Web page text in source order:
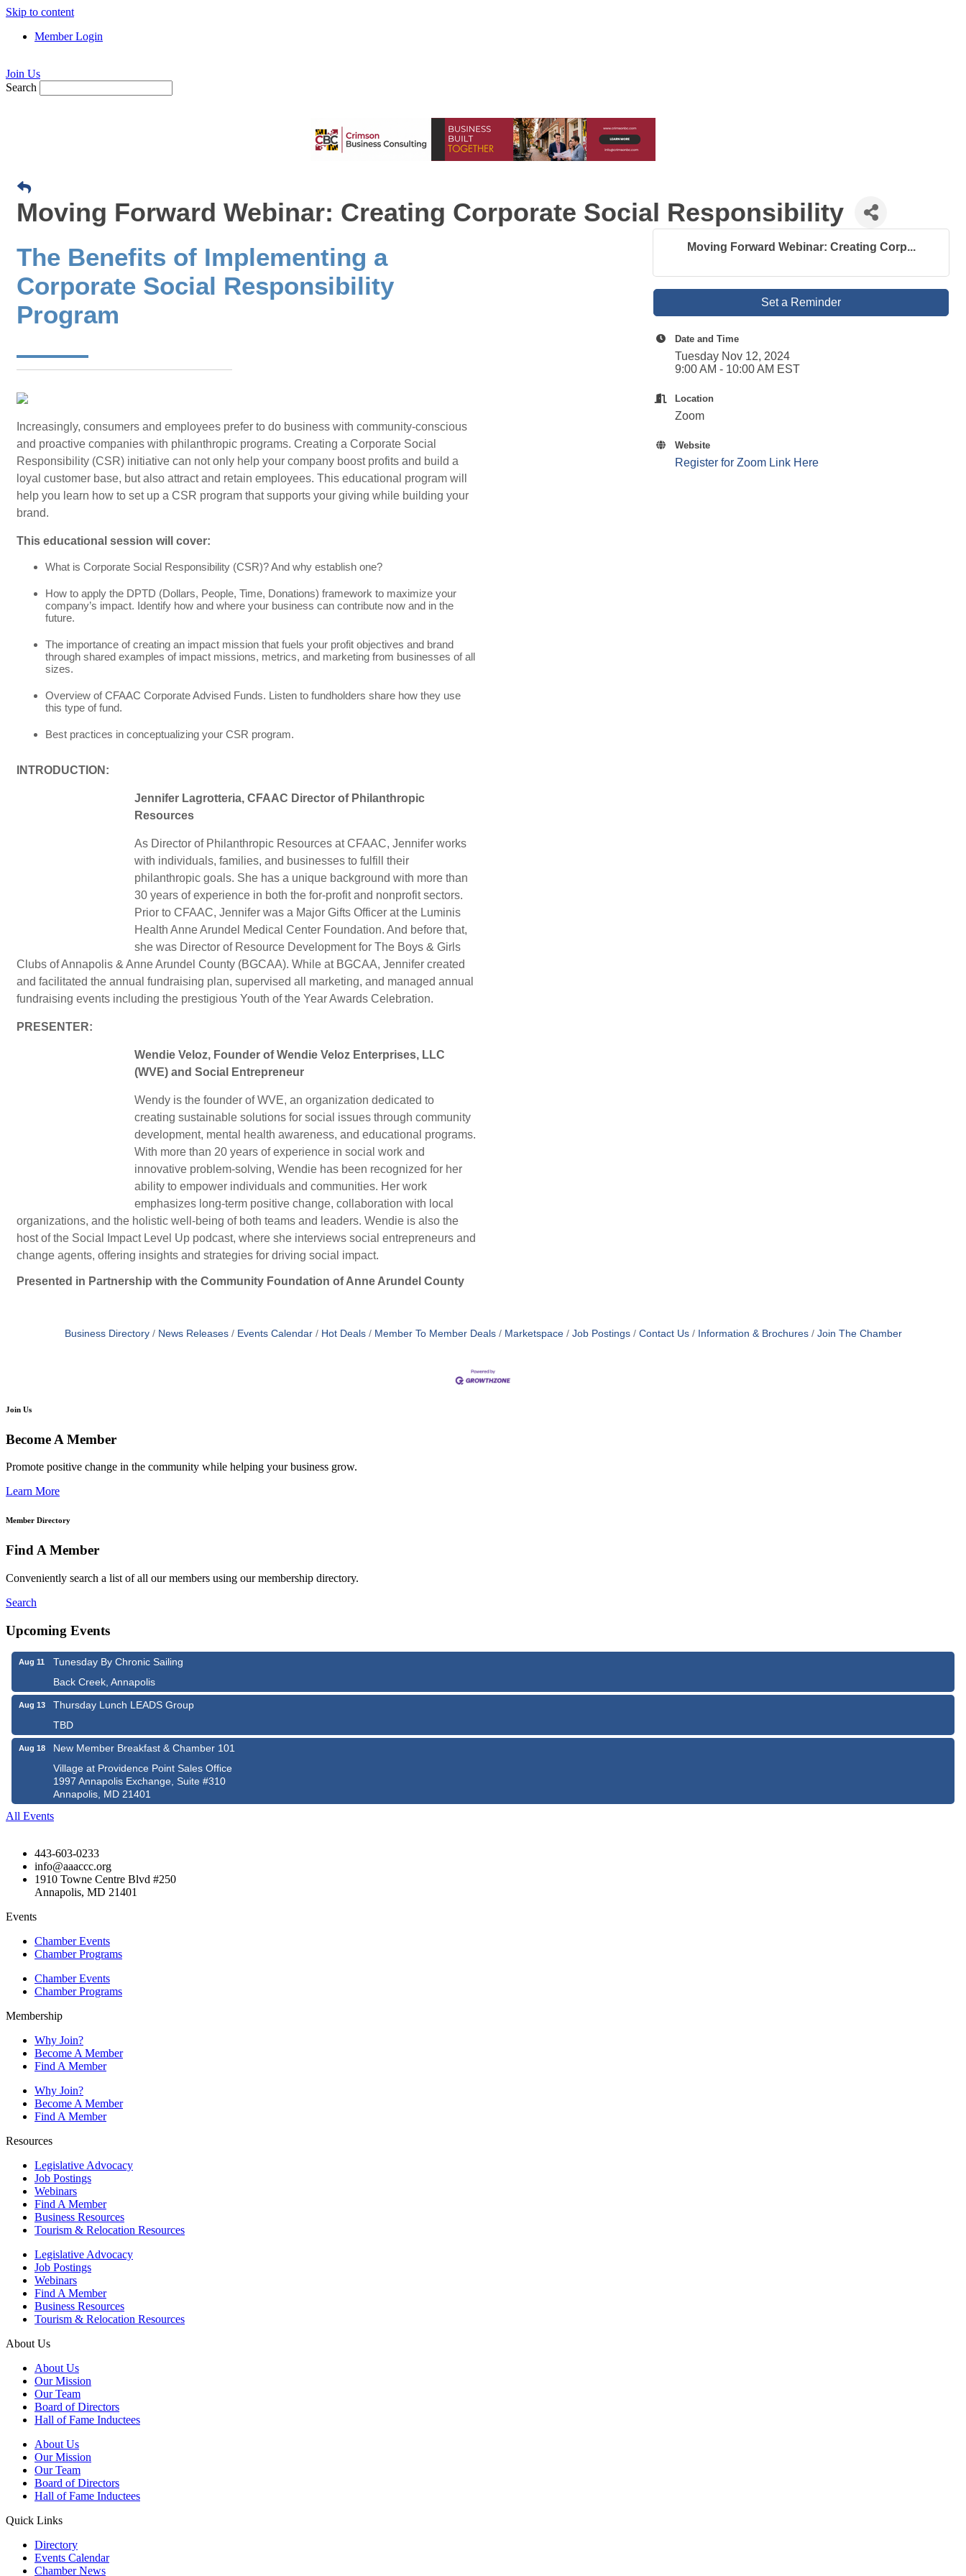
Skip to content
Member Login
Join Us
Search
Moving Forward Webinar: Creating Corporate Social Responsibility
The Benefits of Implementing a
Corporate Social Responsibility
Program
Increasingly, consumers and employees prefer to do business with community-conscious
and proactive companies with philanthropic programs. Creating a Corporate Social
Responsibility (CSR) initiative can not only help your company boost profits and build a
loyal customer base, but also attract and retain employees. This educational program will
help you learn how to set up a CSR program that supports your giving while building your
brand.
This educational session will cover:
What is Corporate Social Responsibility (CSR)? And why establish one?
How to apply the DPTD (Dollars, People, Time, Donations) framework to maximize your
company’s impact. Identify how and where your business can contribute now and in the
future.
The importance of creating an impact mission that fuels your profit objectives and brand
through shared examples of impact missions, metrics, and marketing from businesses of all
sizes.
Overview of CFAAC Corporate Advised Funds. Listen to fundholders share how they use
this type of fund.
Best practices in conceptualizing your CSR program.
INTRODUCTION:
Jennifer Lagrotteria, CFAAC Director of Philanthropic
Resources
As Director of Philanthropic Resources at CFAAC, Jennifer works
with individuals, families, and businesses to fulfill their
philanthropic goals. She has a unique background with more than
30 years of experience in both the for-profit and nonprofit sectors.
Prior to CFAAC, Jennifer was a Major Gifts Officer at the Luminis
Health Anne Arundel Medical Center Foundation. And before that,
she was Director of Resource Development for The Boys & Girls
Clubs of Annapolis & Anne Arundel County (BGCAA). While at BGCAA, Jennifer created
and facilitated the annual fundraising plan, supervised all marketing, and managed annual
fundraising events including the prestigious Youth of the Year Awards Celebration.
PRESENTER:
Wendie Veloz, Founder of Wendie Veloz Enterprises, LLC
(WVE) and Social Entrepreneur
Wendy is the founder of WVE, an organization dedicated to
creating sustainable solutions for social issues through community
development, mental health awareness, and educational programs.
With more than 20 years of experience in social work and
innovative problem-solving, Wendie has been recognized for her
ability to empower individuals and communities. Her work
emphasizes long-term positive change, collaboration with local
organizations, and the holistic well-being of both teams and leaders. Wendie is also the
host of the Social Impact Level Up podcast, where she interviews social entrepreneurs and
change agents, offering insights and strategies for driving social impact.
Presented in Partnership with the Community Foundation of Anne Arundel County
Moving Forward Webinar: Creating Corp...
Set a Reminder
Date and Time
Tuesday Nov 12, 2024
9:00 AM - 10:00 AM EST
Location
Zoom
Website
Register for Zoom Link Here
Business Directory News Releases Events Calendar Hot Deals Member To Member Deals Marketspace Job Postings Contact Us Information & Brochures Join The Chamber
Join Us
Become A Member
Promote positive change in the community while helping your business grow.
Learn More
Member Directory
Find A Member
Conveniently search a list of all our members using our membership directory.
Search
Upcoming Events
Aug 11
Tunesday By Chronic Sailing
Back Creek, Annapolis
Aug 13
Thursday Lunch LEADS Group
TBD
Aug 18
New Member Breakfast & Chamber 101
Village at Providence Point Sales Office
1997 Annapolis Exchange, Suite #310
Annapolis, MD 21401
All Events
443-603-0233
info@aaaccc.org
1910 Towne Centre Blvd #250
Annapolis, MD 21401
Events
Chamber Events
Chamber Programs
Chamber Events
Chamber Programs
Membership
Why Join?
Become A Member
Find A Member
Why Join?
Become A Member
Find A Member
Resources
Legislative Advocacy
Job Postings
Webinars
Find A Member
Business Resources
Tourism & Relocation Resources
Legislative Advocacy
Job Postings
Webinars
Find A Member
Business Resources
Tourism & Relocation Resources
About Us
About Us
Our Mission
Our Team
Board of Directors
Hall of Fame Inductees
About Us
Our Mission
Our Team
Board of Directors
Hall of Fame Inductees
Quick Links
Directory
Events Calendar
Chamber News